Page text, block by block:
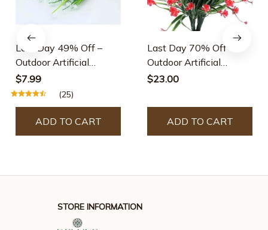
Last Day 49% Off –
Outdoor Artificial
Flowers
$7.99
(25)
ADD TO CART
Last Day 70% Off –
Outdoor Artificial
Flowers
$23.00
ADD TO CART
STORE INFORMATION